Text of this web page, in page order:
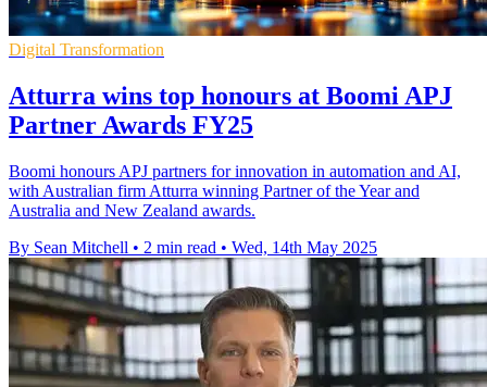
Digital Transformation
Atturra wins top honours at Boomi APJ
Partner Awards FY25
Boomi honours APJ partners for innovation in automation and AI,
with Australian firm Atturra winning Partner of the Year and
Australia and New Zealand awards.
By Sean Mitchell • 2 min read • Wed, 14th May 2025